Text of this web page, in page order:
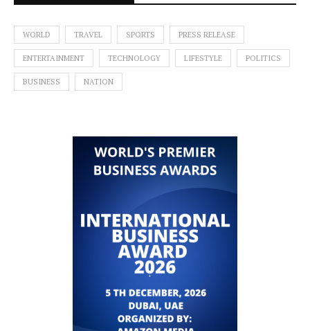
WORLD TRAVEL SPORTS PRESS RELEASE
ENTERTAINMENT TECHNOLOGY LIFESTYLE POLITICS
BUSINESS NATION